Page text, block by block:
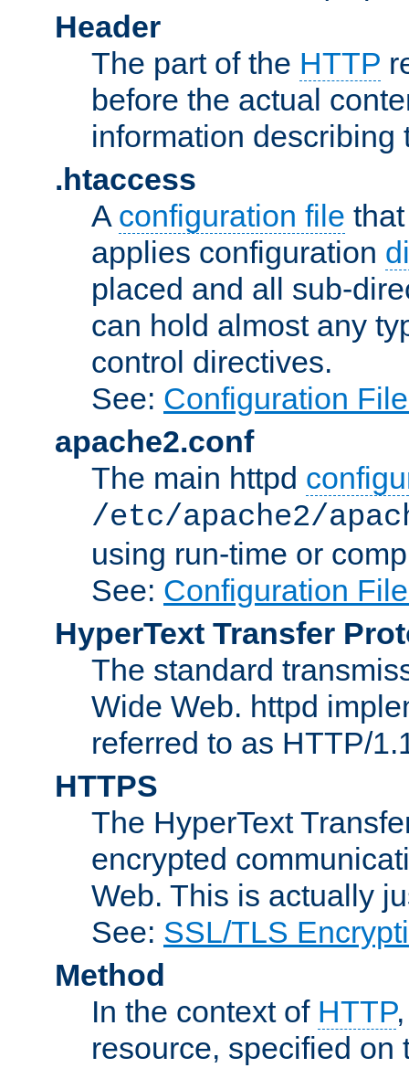
Header
The part of the HTTP
before the actual
information describing
.htaccess
A configuration file
applies configuration
placed and all sub-
can hold almost any
control directives.
See: Configuration
apache2.conf
The main httpd
/etc/apache2/
using run-time or
See: Configuration
HyperText Transfer
The standard
Wide Web. httpd
referred to as HTTP/
HTTPS
The HyperText
encrypted
Web. This is actually
See: SSL/TLS
Method
In the context of HTTP
resource, specified on